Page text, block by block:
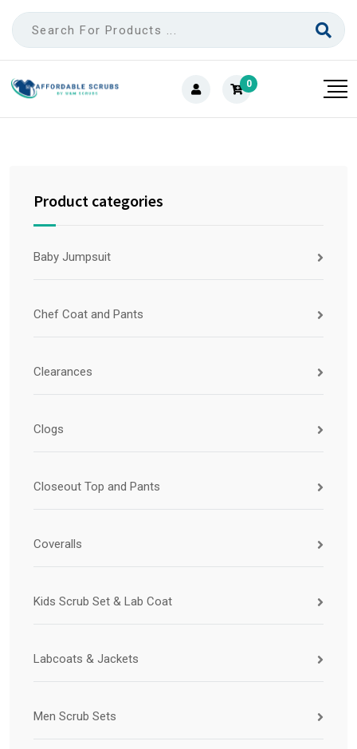
0
Product categories
Baby Jumpsuit
Chef Coat and Pants
Clearances
Clogs
Closeout Top and Pants
Coveralls
Kids Scrub Set & Lab Coat
Labcoats & Jackets
Men Scrub Sets